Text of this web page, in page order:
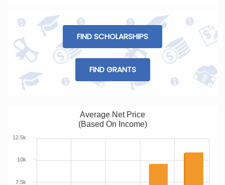
FIND SCHOLARSHIPS
FIND GRANTS
Average Net Price
(Based On Income)
7.5k
10k
12.5k